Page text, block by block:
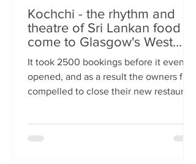
Kochchi - the rhythm and
theatre of Sri Lankan food
come to Glasgow's West
End
It took 2500 bookings before it even
opened, and as a result the owners felt
compelled to close their new restaurant
An expertly-curated social media